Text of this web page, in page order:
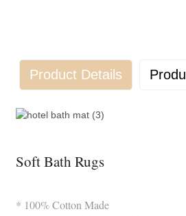
Product Details
Soft Bath Rugs
* 100% Cotton Made